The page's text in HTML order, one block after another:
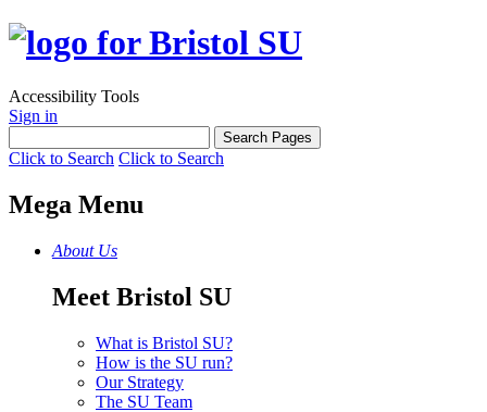
Accessibility Tools
Sign in
Click to Search Click to Search
Mega Menu
About Us
Meet Bristol SU
What is Bristol SU?
How is the SU run?
Our Strategy
The SU Team